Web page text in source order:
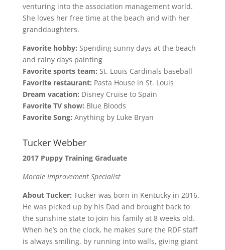
venturing into the association management world.
She loves her free time at the beach and with her
granddaughters.
Favorite hobby: Spending sunny days at the beach
and rainy days painting
Favorite sports team: St. Louis Cardinals baseball
Favorite restaurant: Pasta House in St. Louis
Dream vacation: Disney Cruise to Spain
Favorite TV show: Blue Bloods
Favorite Song: Anything by Luke Bryan
Tucker Webber
2017 Puppy Training Graduate
Morale Improvement Specialist
About Tucker: Tucker was born in Kentucky in 2016.
He was picked up by his Dad and brought back to
the sunshine state to join his family at 8 weeks old.
When he’s on the clock, he makes sure the RDF staff
is always smiling, by running into walls, giving giant